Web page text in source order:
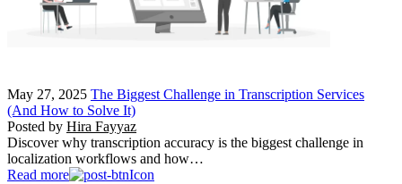
May 27, 2025 The Biggest Challenge in Transcription Services
(And How to Solve It)
Posted by Hira Fayyaz
Discover why transcription accuracy is the biggest challenge in
localization workflows and how…
Read more